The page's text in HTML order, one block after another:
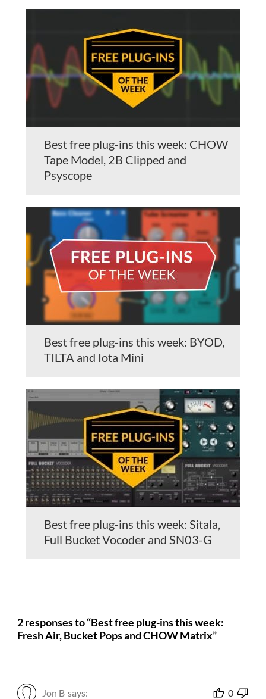
Best free plug-ins this week: CHOW
Tape Model, 2B Clipped and
Psyscope
Best free plug-ins this week: BYOD,
TILTA and Iota Mini
Best free plug-ins this week: Sitala,
Full Bucket Vocoder and SN03-G
2 responses to “Best free plug-ins this week:
Fresh Air, Bucket Pops and CHOW Matrix”
Jon B says: 0